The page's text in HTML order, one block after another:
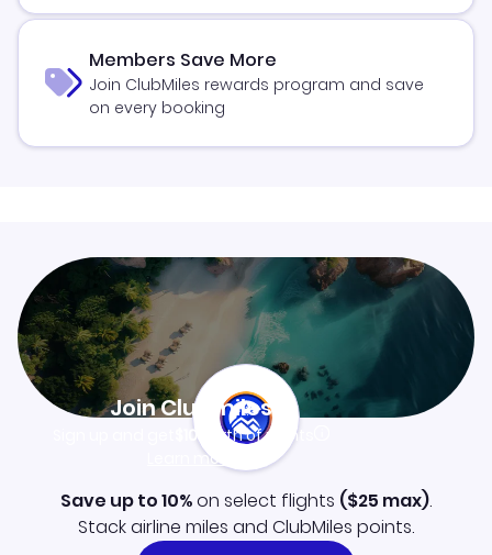
Members Save More
Join ClubMiles rewards program and save
on every booking
Join Clubmiles
$10worth of points
Learn more
Save up to 10%on select flights ($25 max).
Stack airline miles and ClubMiles points.